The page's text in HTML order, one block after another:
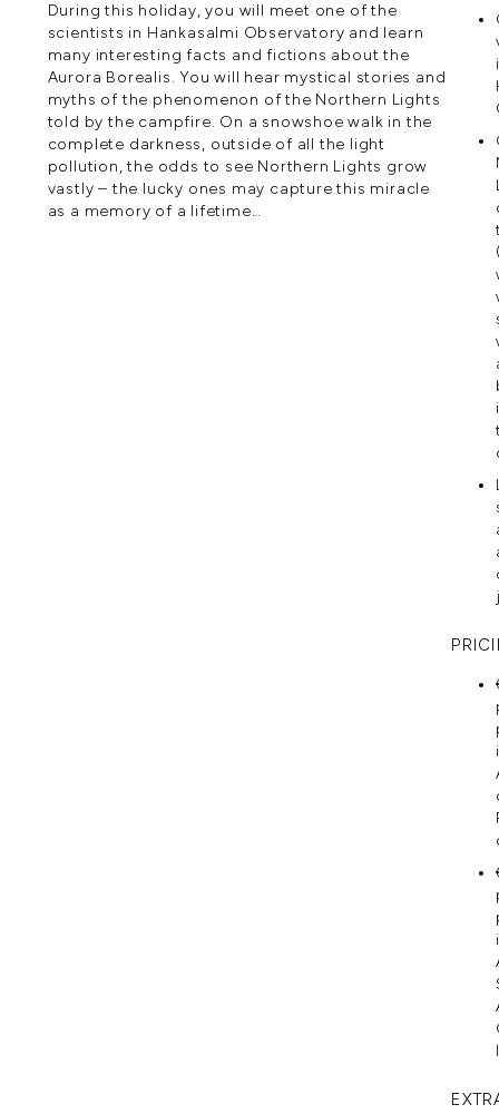
During this holiday, you will meet one of the
scientists in Hankasalmi Observatory and learn
many interesting facts and fictions about the
Aurora Borealis. You will hear mystical stories and
myths of the phenomenon of the Northern Lights
told by the campfire. On a snowshoe walk in the
complete darkness, outside of all the light
pollution, the odds to see Northern Lights grow
vastly – the lucky ones may capture this miracle
as a memory of a lifetime…